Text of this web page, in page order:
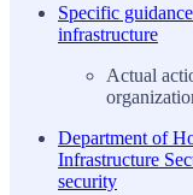
Specific
infrastructure
Actual
Department of
Infrastructure
security